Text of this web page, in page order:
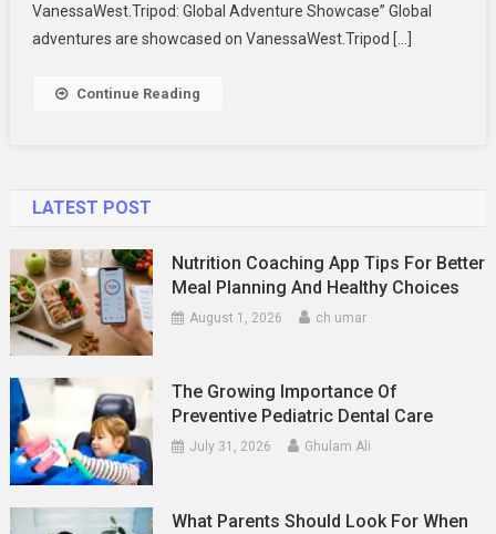
VanessaWest.Tripod: Global Adventure Showcase” Global
adventures are showcased on VanessaWest.Tripod […]
Continue Reading
LATEST POST
Nutrition Coaching App Tips For Better
Meal Planning And Healthy Choices
August 1, 2026 ch umar
The Growing Importance Of
Preventive Pediatric Dental Care
July 31, 2026 Ghulam Ali
What Parents Should Look For When